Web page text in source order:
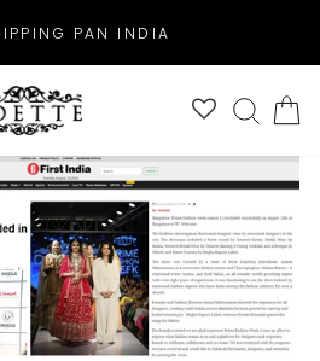
slideshow
PAN INDIA